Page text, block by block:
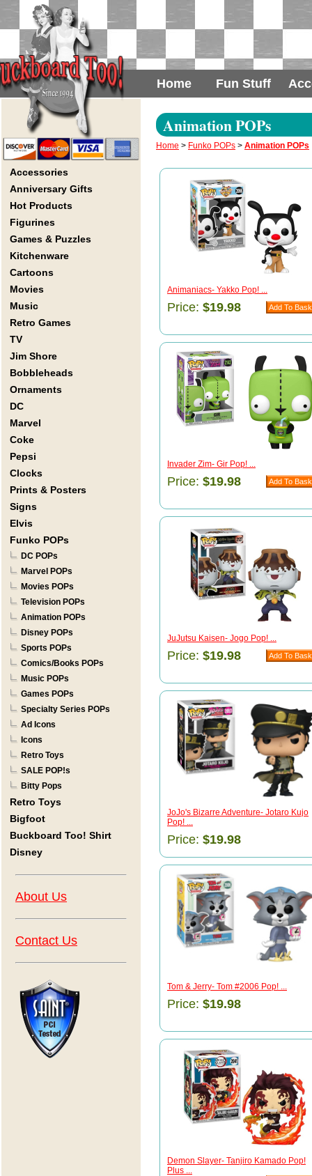
Home Fun Stuff
Accessories
Anniversary Gifts
Hot Products
Figurines
Games & Puzzles
Kitchenware
Cartoons
Movies
Music
Retro Games
TV
Jim Shore
Bobbleheads
Ornaments
DC
Marvel
Coke
Pepsi
Clocks
Prints & Posters
Signs
Elvis
Funko POPs
DC POPs
Marvel POPs
Movies POPs
Television POPs
Animation POPs
Disney POPs
Sports POPs
Comics/Books POPs
Music POPs
Games POPs
Specialty Series POPs
Ad Icons
Icons
Retro Toys
SALE POP!s
Bitty Pops
Retro Toys
Bigfoot
Buckboard Too! Shirt
Disney
About Us
Contact Us
Animation POPs
Home > Funko POPs > Animation POPs
Animaniacs- Yakko Pop! ...
Price: $19.98
Invader Zim- Gir Pop! ...
Price: $19.98
JuJutsu Kaisen- Jogo Pop! ...
Price: $19.98
JoJo's Bizarre Adventure- Jotaro Kujo
Pop! ...
Price: $19.98
Tom & Jerry- Tom #2006 Pop! ...
Price: $19.98
Demon Slayer- Tanjiro Kamado Pop!
Plus ...